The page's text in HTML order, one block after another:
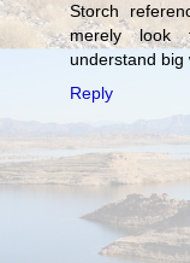
Storch
merely look
understand big
Reply